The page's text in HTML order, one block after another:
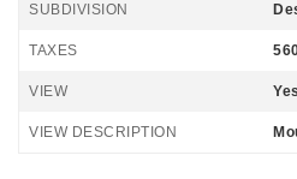
SUBDIVISION
TAXES
VIEW Yes
VIEW DESCRIPTION